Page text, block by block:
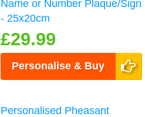
Name or Number Plaque/Sign
- 25x20cm
£29.99
Personalise & Buy
Personalised Pheasant